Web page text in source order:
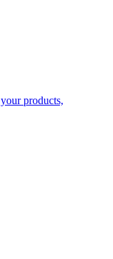
products,